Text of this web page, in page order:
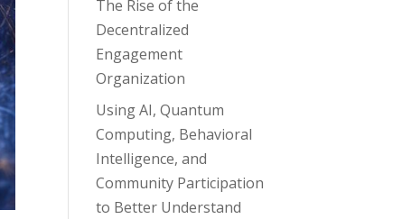
The Rise of the
Decentralized
Engagement
Organization
Using AI, Quantum
Computing, Behavioral
Intelligence, and
Community Participation
to Better Understand